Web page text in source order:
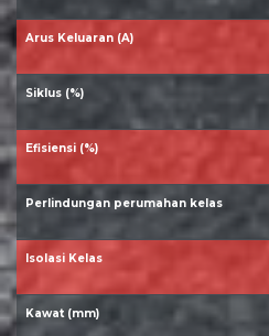
Arus Keluaran (A)
Siklus (%)
Efisiensi (%)
Perlindungan perumahan kelas
Isolasi Kelas
Kawat (mm)